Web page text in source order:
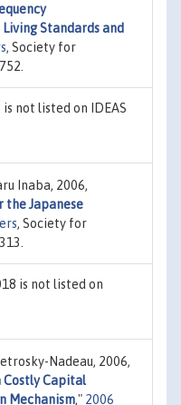
Standards and
, Society for
not listed on IDEAS
Inaba, 2006,
the Japanese
, Society for
is not listed on
Nadeau, 2006,
Capital
Mechanism," 2006